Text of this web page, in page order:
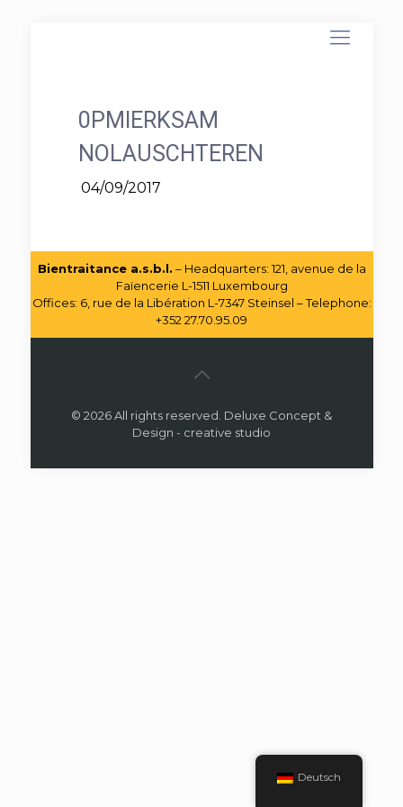
0PMIERKSAM
NOLAUSCHTEREN
04/09/2017
Bientraitance a.s.b.l. – Headquarters: 121, avenue de la
Faïencerie L-1511 Luxembourg
Offices: 6, rue de la Libération L-7347 Steinsel – Telephone:
+352 27.70.95.09
© 2026 All rights reserved. Deluxe Concept &
Design - creative studio
Deutsch